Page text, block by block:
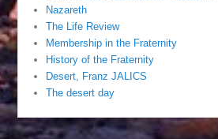
Nazareth
The Life Review
Membership in the Fraternity
History of the Fraternity
Desert, Franz JALICS
The desert day